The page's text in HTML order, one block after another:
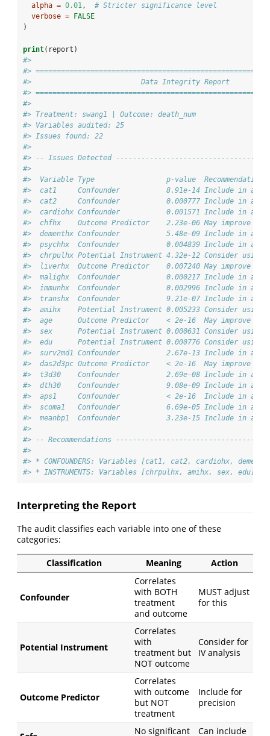
alpha = 0.01, # Stricter significance level
verbose =
FALSE
)
print(report)
#>
#>
#>                          Data Integrity Report
#>
#>
#> Treatment: swang1 | Outcome: death_num
#> Variables audited: 25
#> Issues found: 22
#>
#> -- Issues Detected
#>
#>  Variable Type                 p-value
#>  cat1     Confounder           8.91e-14
#>  cat2     Confounder           0.000777
#>  cardiohx Confounder           0.001571
#>  chfhx    Outcome Predictor    2.23e-06 May
#>  dementhx Confounder           5.48e-09
#>  psychhx  Confounder           0.004839
#>  chrpulhx Potential Instrument 4.32e-12 Consider
#>  liverhx  Outcome Predictor    0.007240 May
#>  malighx  Confounder           0.000217
#>  immunhx  Confounder           0.002996
#>  transhx  Confounder           9.21e-07
#>  amihx    Potential Instrument 0.005233 Consider
#>  age      Outcome Predictor    < 2e-16  May
#>  sex      Potential Instrument 0.000631 Consider using
#>  edu      Potential Instrument 0.000776 Consider using
#>  surv2md1 Confounder           2.67e-13
#>  das2d3pc Outcome Predictor    < 2e-16  May
#>  t3d30    Confounder           2.69e-08
#>  dth30    Confounder           9.08e-09
#>  aps1     Confounder           < 2e-16
#>  scoma1   Confounder           6.69e-05
#>  meanbp1  Confounder           3.23e-15
#>
#> -- Recommendations
#>
#> * CONFOUNDERS: Variables [cat1, cat2, cardiohx,
#> * INSTRUMENTS: Variables [chrpulhx, amihx, sex,
Interpreting the Report
The audit classifies each variable into one of these
categories:
Classification Meaning Action
Confounder
Correlates
with BOTH
treatment
and outcome
MUST adjust
for this
Potential Instrument
Correlates
with
treatment but
NOT outcome
Consider for
IV analysis
Outcome Predictor
Correlates
with outcome
but NOT
treatment
Include for
precision
No significant Can include